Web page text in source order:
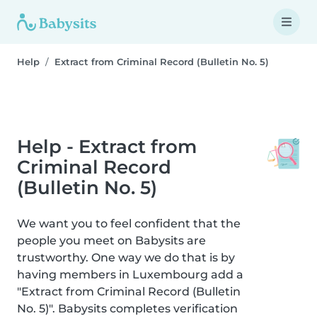
Help Extract from Criminal Record (Bulletin No. 5)
Help - Extract from
Criminal Record
(Bulletin No. 5)
We want you to feel confident that the
people you meet on Babysits are
trustworthy. One way we do that is by
having members in Luxembourg add a
"Extract from Criminal Record (Bulletin
No. 5)". Babysits completes verification